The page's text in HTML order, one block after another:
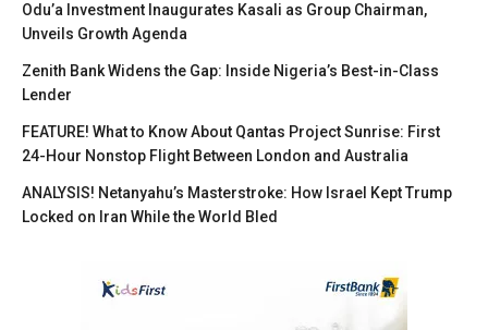
Odu’a Investment Inaugurates Kasali as Group Chairman,
Unveils Growth Agenda
Zenith Bank Widens the Gap: Inside Nigeria’s Best-in-Class
Lender
FEATURE! What to Know About Qantas Project Sunrise: First
24-Hour Nonstop Flight Between London and Australia
ANALYSIS! Netanyahu’s Masterstroke: How Israel Kept Trump
Locked on Iran While the World Bled